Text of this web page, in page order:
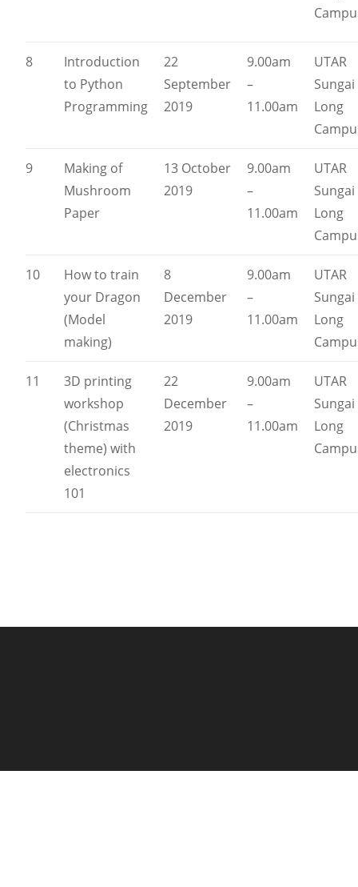
8
Introduction
to Python
Programming
22
September
2019
9.00am
–
11.00am
UTAR
Sungai
Long
9
Making of
Mushroom
Paper
13 October
2019
9.00am
–
11.00am
UTAR
Sungai
Long
10
How to train
your Dragon
(Model
making)
8
December
2019
9.00am
–
11.00am
UTAR
Sungai
Long
11
3D printing
workshop
(Christmas
theme) with
electronics
101
22
December
2019
9.00am
–
11.00am
UTAR
Sungai
Long